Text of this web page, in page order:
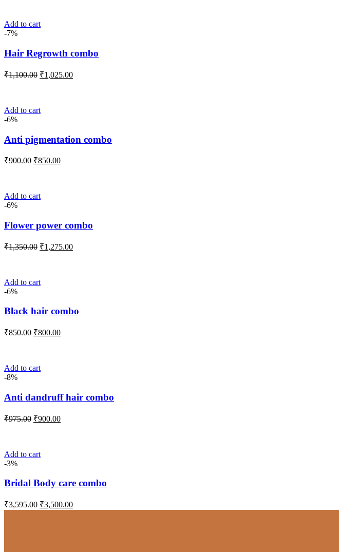
Add to cart
-7%
Hair Regrowth combo
₹1,100.00 Original
₹1,025.00Current
Add to cart
-6%
Anti pigmentation combo
₹900.00 Original
₹850.00Current
Add to cart
-6%
Flower power combo
₹1,350.00 Original
₹1,275.00Current
Add to cart
-6%
Black hair combo
₹850.00 Original
₹800.00Current
Add to cart
-8%
Anti dandruff hair combo
₹975.00 Original
₹900.00Current
Add to cart
-3%
Bridal Body care combo
₹3,595.00 Original
price
₹3,500.00Current
price